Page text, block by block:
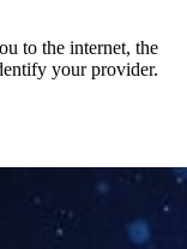
to the internet, the
your provider.